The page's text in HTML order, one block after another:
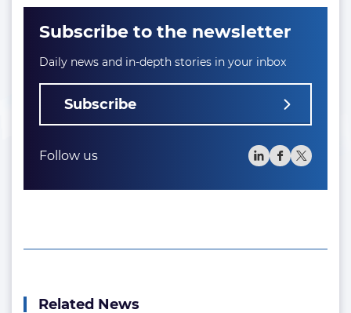
Subscribe to the newsletter
Daily news and in-depth stories in your inbox
Subscribe
Follow us
Related News